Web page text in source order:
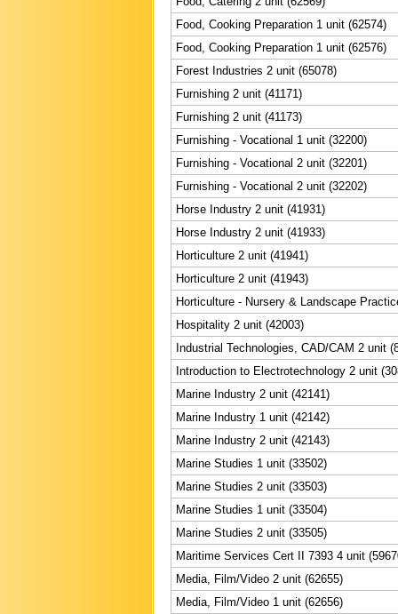
Food, Cooking Preparation 1 unit (62574)
Food, Cooking Preparation 1 unit (62576)
Forest Industries 2 unit (65078)
Furnishing 2 unit (41171)
Furnishing 2 unit (41173)
Furnishing - Vocational 1 unit (32200)
Furnishing - Vocational 2 unit (32201)
Furnishing - Vocational 2 unit (32202)
Horse Industry 2 unit (41931)
Horse Industry 2 unit (41933)
Horticulture 2 unit (41941)
Horticulture 2 unit (41943)
Horticulture - Nursery & Landscape
Hospitality 2 unit (42003)
Industrial Technologies, CAD/CAM 2 unit
Introduction to Electrotechnology 2 unit
Marine Industry 2 unit (42141)
Marine Industry 1 unit (42142)
Marine Industry 2 unit (42143)
Marine Studies 1 unit (33502)
Marine Studies 2 unit (33503)
Marine Studies 1 unit (33504)
Marine Studies 2 unit (33505)
Maritime Services Cert II 7393 4 unit
Media, Film/Video 2 unit (62655)
Media, Film/Video 1 unit (62656)